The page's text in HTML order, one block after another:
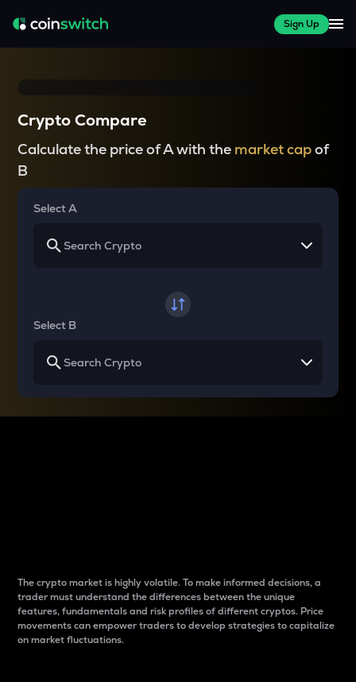
Sign Up
Crypto Compare
Calculate the price of A with the market capof
B
Select A
Select B
The crypto market is highly volatile. To make informed decisions, a
trader must understand the differences between the unique
features, fundamentals and risk profiles of different cryptos. Price
movements can empower traders to develop strategies to capitalize
on market fluctuations.